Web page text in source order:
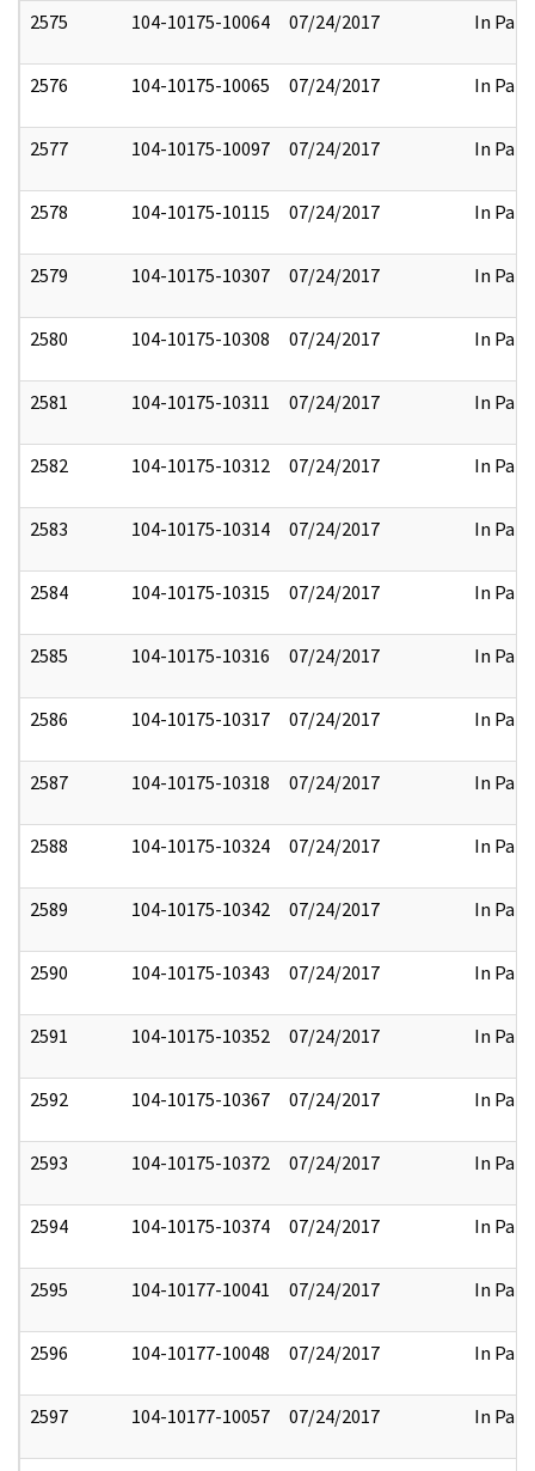
2575 104-10175-10064 07/24/2017 In Part
2576 104-10175-10065 07/24/2017 In Part
2577 104-10175-10097 07/24/2017 In Part
2578 104-10175-10115 07/24/2017 In Part
2579 104-10175-10307 07/24/2017 In Part
2580 104-10175-10308 07/24/2017 In Part
2581 104-10175-10311 07/24/2017 In Part
2582 104-10175-10312 07/24/2017 In Part
2583 104-10175-10314 07/24/2017 In Part
2584 104-10175-10315 07/24/2017 In Part
2585 104-10175-10316 07/24/2017 In Part
2586 104-10175-10317 07/24/2017 In Part
2587 104-10175-10318 07/24/2017 In Part
2588 104-10175-10324 07/24/2017 In Part
2589 104-10175-10342 07/24/2017 In Part
2590 104-10175-10343 07/24/2017 In Part
2591 104-10175-10352 07/24/2017 In Part
2592 104-10175-10367 07/24/2017 In Part
2593 104-10175-10372 07/24/2017 In Part
2594 104-10175-10374 07/24/2017 In Part
2595 104-10177-10041 07/24/2017 In Part
2596 104-10177-10048 07/24/2017 In Part
2597 104-10177-10057 07/24/2017 In Part